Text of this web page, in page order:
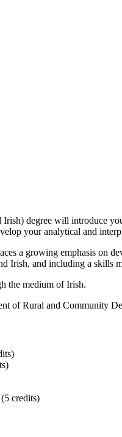
degree will introduce
your analytical and
a growing emphasis on
Irish, and including a skills
the medium of Irish.
of Rural and Community
credits)